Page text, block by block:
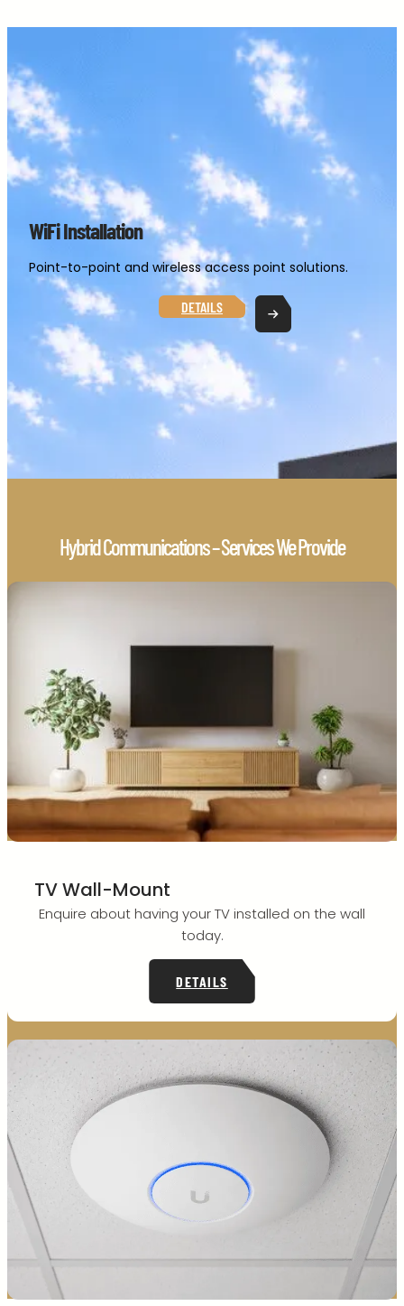
content
WiFi Installation
Point-to-point and wireless access point solutions.
DETAILS
Hybrid Communications – Services We Provide
TV Wall-Mount
Enquire about having your TV installed on the wall
today.
DETAILS